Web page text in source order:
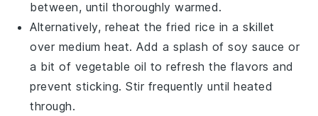
between, until thoroughly warmed.
Alternatively, reheat thefried rice in a skillet
over medium heat. Add a splash ofsoy sauce or
a bit of vegetable oil to refresh the flavors and
prevent sticking. Stir frequently until heated
through.